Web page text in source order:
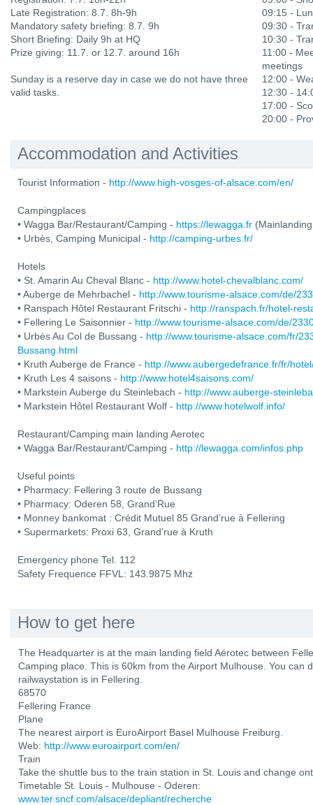
Late Registration: 8.7. 8h-9h
Mandatory safety briefing: 8.7. 9h
Short Briefing: Daily 9h at HQ
Prize giving: 11.7. or 12.7. around 16h
Sunday is a reserve day in case we do not have three
valid tasks.
09:15 -
09:30 -
10:30 -
11:00 -
meetings
12:00 -
12:30 -
17:00 -
20:00 -
Accommodation and Activities
Tourist Information - http://www.high-vosges-of-alsace.com/en/
Campingplaces
• Wagga Bar/Restaurant/Camping - https://lewagga.fr
• Urbès, Camping Municipal - http://camping-urbes.fr/
Hotels
• St. Amarin Au Cheval Blanc - http://www.hotel-chevalblanc.com/
• Auberge de Mehrbachel - http://www.tourisme-alsace.com/de/
• Ranspach Hôtel Restaurant Fritschi - http://ranspach.fr/hotel-
• Fellering Le Saisonnier - http://www.tourisme-alsace.com/de/
• Urbès Au Col de Bussang - http://www.tourisme-alsace.com/fr/
Bussang.html
• Kruth Auberge de France - http://www.aubergedefrance.fr/fr/
• Kruth Les 4 saisons - http://www.hotel4saisons.com/
• Markstein Auberge du Steinlebach - http://www.auberge-
• Markstein Hôtel Restaurant Wolf - http://www.hotelwolf.info/
Restaurant/Camping main landing Aerotec
• Wagga Bar/Restaurant/Camping - http://lewagga.com/infos.php
Useful points
• Pharmacy: Fellering 3 route de Bussang
• Pharmacy: Oderen 58, Grand’Rue
• Monney bankomat : Crédit Mutuel 85 Grand’rue à Fellering
• Supermarkets: Proxi 63, Grand’rue à Kruth
Emergency phone Tel. 112
Safety Frequence FFVL: 143.9875 Mhz
How to get here
The Headquarter is at the main landing field Aérotec between
Camping place. This is 60km from the Airport Mulhouse. You can
railwaystation is in Fellering.
68570
Fellering France
Plane
The nearest airport is EuroAirport Basel Mulhouse Freiburg.
Web: http://www.euroairport.com/en/
Train
Take the shuttle bus to the train station in St. Louis and change
Timetable St. Louis - Mulhouse - Oderen:
www.ter.sncf.com/alsace/depliant/recherche